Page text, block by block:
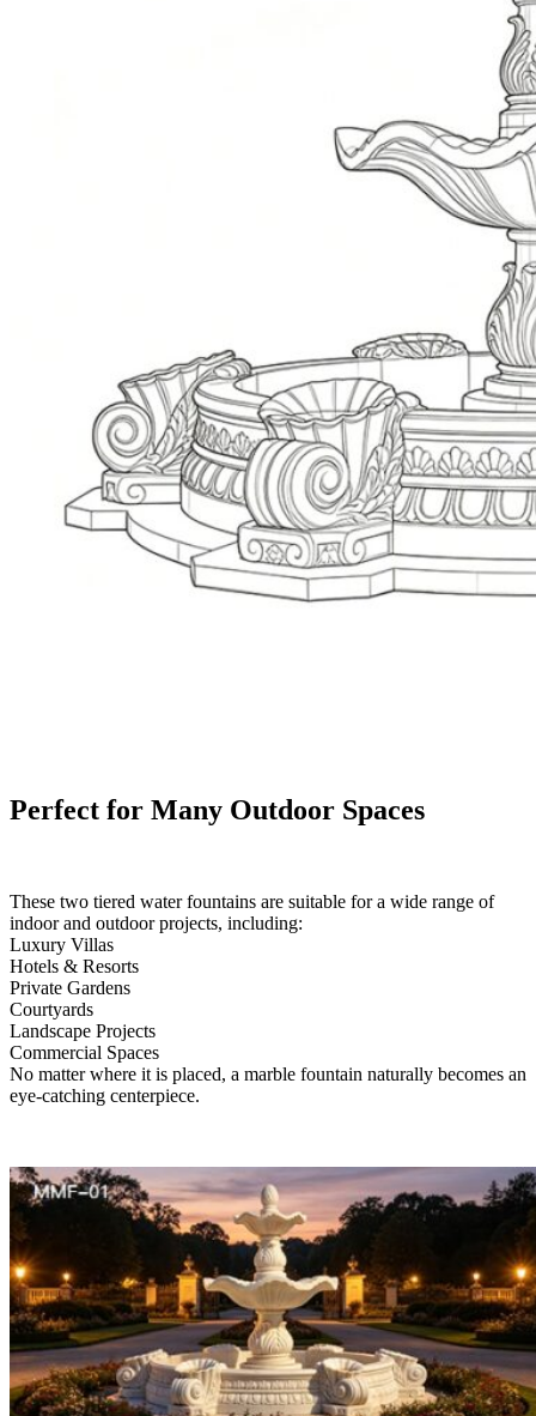
Perfect for Many Outdoor Spaces
These two tiered water fountains are suitable for a wide range of
indoor and outdoor projects, including:
Luxury Villas
Hotels & Resorts
Private Gardens
Courtyards
Landscape Projects
Commercial Spaces
No matter where it is placed, a marble fountain naturally becomes an
eye-catching centerpiece.